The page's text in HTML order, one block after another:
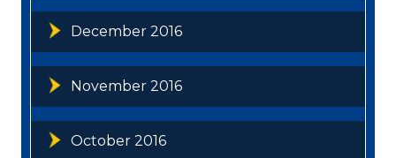
December 2016
November 2016
October 2016